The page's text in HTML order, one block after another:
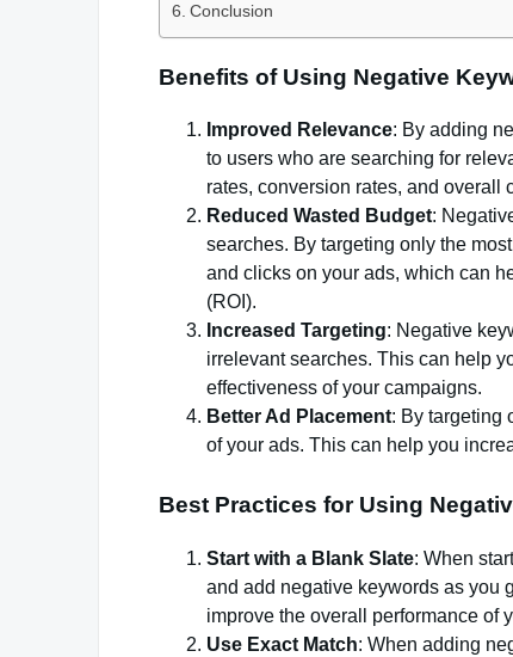
Conclusion
Benefits of Using Negative
Improved Relevance: By adding
to users who are searching for
rates, conversion rates, and overall
Reduced Wasted Budget:
searches. By targeting only the
and clicks on your ads, which can
(ROI).
Increased Targeting: Negative
irrelevant searches. This can help
effectiveness of your campaigns.
Better Ad Placement: By targeting
of your ads. This can help you
Best Practices for Using
Start with a Blank Slate: When
and add negative keywords as you
improve the overall performance of
Use Exact Match: When adding